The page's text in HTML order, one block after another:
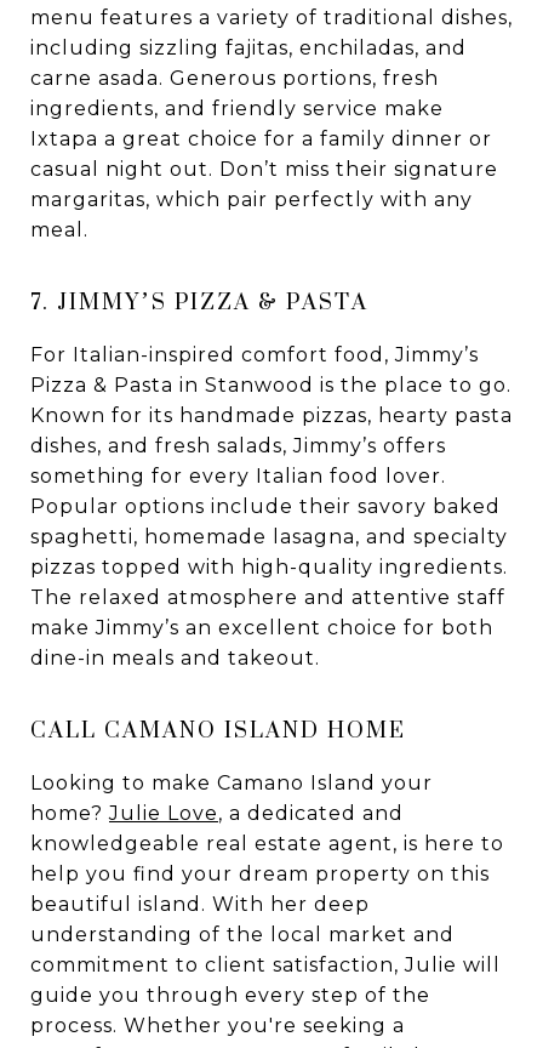
menu features a variety of traditional dishes,
including sizzling fajitas, enchiladas, and
carne asada. Generous portions, fresh
ingredients, and friendly service make
Ixtapa a great choice for a family dinner or
casual night out. Don’t miss their signature
margaritas, which pair perfectly with any
meal.
7. JIMMY’S PIZZA & PASTA
For Italian-inspired comfort food, Jimmy’s
Pizza & Pasta in Stanwood is the place to go.
Known for its handmade pizzas, hearty pasta
dishes, and fresh salads, Jimmy’s offers
something for every Italian food lover.
Popular options include their savory baked
spaghetti, homemade lasagna, and specialty
pizzas topped with high-quality ingredients.
The relaxed atmosphere and attentive staff
make Jimmy’s an excellent choice for both
dine-in meals and takeout.
CALL CAMANO ISLAND HOME
Looking to make Camano Island your
home?Julie Love, a dedicated and
knowledgeable real estate agent, is here to
help you find your dream property on this
beautiful island. With her deep
understanding of the local market and
commitment to client satisfaction, Julie will
guide you through every step of the
process. Whether you're seeking a